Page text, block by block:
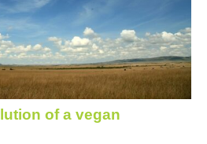
of a vegan